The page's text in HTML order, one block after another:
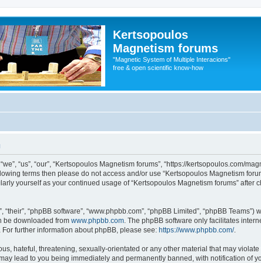
Kertsopoulos
Magnetism forums
"Magnetic System of Multiple Interacions"
free & open scientific know-how
“us”, “our”, “Kertsopoulos Magnetism forums”, “https://kertsopoulos.com/
terms then please do not access and/or use “Kertsopoulos Magnetism
yourself as your continued usage of “Kertsopoulos Magnetism forums”
“phpBB software”, “www.phpbb.com”, “phpBB Limited”, “phpBB
be downloaded from www.phpbb.com. The phpBB software only facilitates
further information about phpBB, please see: https://www.phpbb.com/.
hateful, threatening, sexually-orientated or any other material that may
lead to you being immediately and permanently banned, with notification of